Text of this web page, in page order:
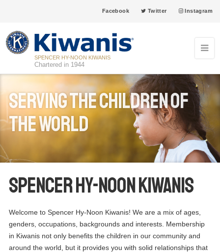
Facebook Twitter Instagram
SPENCER HY-NOON KIWANIS
Chartered in 1944
Serving The children of
the world
Spencer Hy-Noon Kiwanis
Welcome to Spencer Hy-Noon Kiwanis! We are a mix of ages,
genders, occupations, backgrounds and interests. Membership
in Kiwanis not only benefits the children in our community and
around the world, but it provides you with solid relationships that